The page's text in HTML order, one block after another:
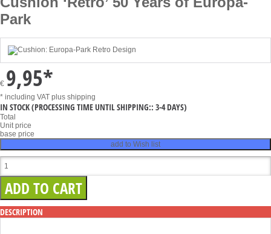
Park
€ 9,95*
* including VAT plus shipping
IN STOCK(PROCESSING TIME UNTIL SHIPPING:: 3-4 DAYS)
Total
Unit price
base price
add to Wish list
DESCRIPTION